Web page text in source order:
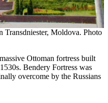
Moldova. Photo
Ottoman fortress built
Bendery Fortress was
overcome by the Russians